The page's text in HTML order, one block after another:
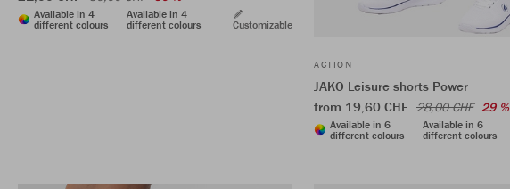
Available in 4
different colours
Available in 4
different colours
Customizable
ACTION
JAKO Leisure shorts Power
from 19,60 CHF 28,00 CHF 29 %
Available in 6
different colours
Available in 6
different colours